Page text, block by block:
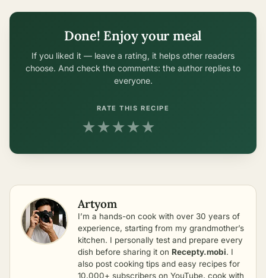
Done! Enjoy your meal
If you liked it — leave a rating, it helps other readers
choose. And check the comments: the author replies to
everyone.
RATE THIS RECIPE
★★★★★
Artyom
I’m a hands-on cook with over 30 years of
experience, starting from my grandmother’s
kitchen. I personally test and prepare every
dish before sharing it on Recepty.mobi. I
also post cooking tips and easy recipes for
10,000+ subscribers on YouTube, cook with